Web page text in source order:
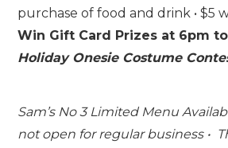
purchase of food and drink • $5
Win Gift Card Prizes at 6pm
Holiday Onesie Costume
Sam’s No 3 Limited Menu
not open for regular business •